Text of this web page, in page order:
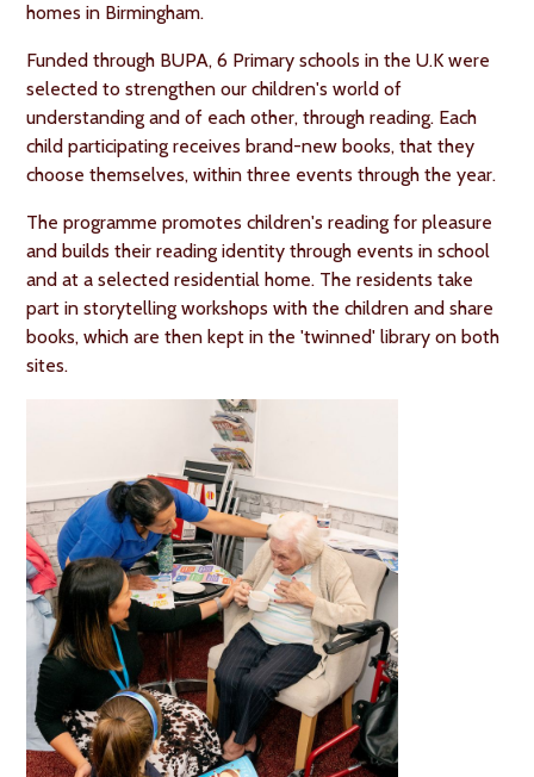
homes in Birmingham.
Funded through BUPA, 6 Primary schools in the U.K were
selected to strengthen our children's world of
understanding and of each other, through reading. Each
child participating receives brand-new books, that they
choose themselves, within three events through the year.
The programme promotes children's reading for pleasure
and builds their reading identity through events in school
and at a selected residential home. The residents take
part in storytelling workshops with the children and share
books, which are then kept in the 'twinned' library on both
sites.